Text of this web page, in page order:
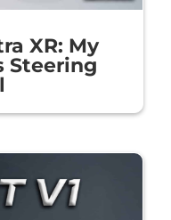
XR: My
Steering